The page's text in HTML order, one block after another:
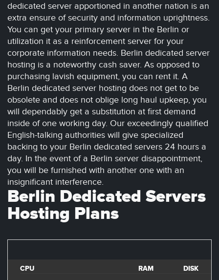
dedicated server apportioned in another nation is an
extra ensure of security and information uprightness.
You can get your primary server in the Berlin or
utilization it as a reinforcement server for your
corporate information needs. Berlin dedicated server
hosting is a noteworthy cash saver. As opposed to
purchasing lavish equipment, you can rent it. A
Berlin dedicated server hosting does not get to be
obsolete and does not oblige long haul upkeep, you
will dependably get a substitution at first demand
inside of one working day. Our exceedingly qualified
English-talking authorities will give specialized
backing to your Berlin dedicated servers 24 hours a
day. In the event of a Berlin server disappointment,
you will be furnished with another one with an
insignificant interference.
Berlin Dedicated Servers
Hosting Plans
CPU RAM DISK